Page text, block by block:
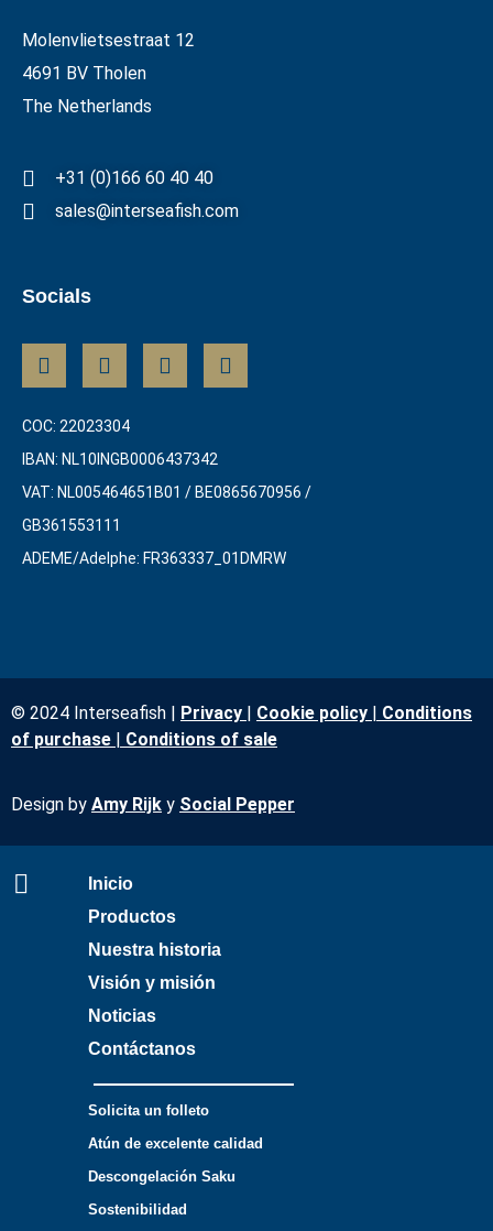
Molenvlietsestraat 12
4691 BV Tholen
The Netherlands
+31 (0)166 60 40 40
sales@interseafish.com
Socials
COC: 22023304
IBAN: NL10INGB0006437342
VAT: NL005464651B01 / BE0865670956 /
GB361553111
ADEME/Adelphe: FR363337_01DMRW
© 2024 Interseafish | Privacy | Cookie policy | Conditions
of purchase | Conditions of sale
Design by Amy Rijk y Social Pepper
Inicio
Productos
Nuestra historia
Visión y misión
Noticias
Contáctanos
Solicita un folleto
Atún de excelente calidad
Descongelación Saku
Sostenibilidad